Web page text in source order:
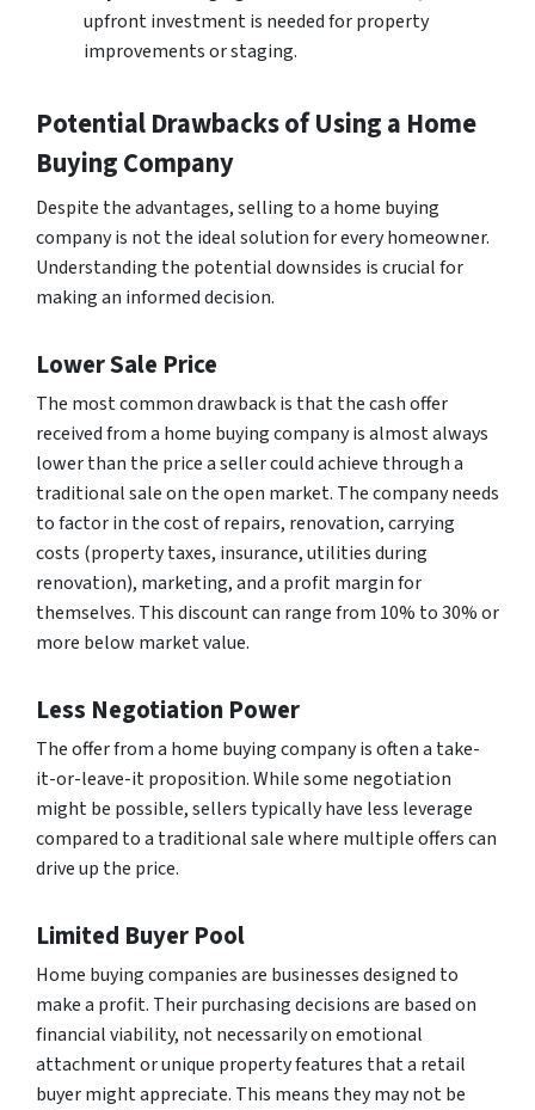
upfront investment is needed for property
improvements or staging.
Potential Drawbacks of Using a Home
Buying Company
Despite the advantages, selling to a home buying
company is not the ideal solution for every homeowner.
Understanding the potential downsides is crucial for
making an informed decision.
Lower Sale Price
The most common drawback is that the cash offer
received from a home buying company is almost always
lower than the price a seller could achieve through a
traditional sale on the open market. The company needs
to factor in the cost of repairs, renovation, carrying
costs (property taxes, insurance, utilities during
renovation), marketing, and a profit margin for
themselves. This discount can range from 10% to 30% or
more below market value.
Less Negotiation Power
The offer from a home buying company is often a take-
it-or-leave-it proposition. While some negotiation
might be possible, sellers typically have less leverage
compared to a traditional sale where multiple offers can
drive up the price.
Limited Buyer Pool
Home buying companies are businesses designed to
make a profit. Their purchasing decisions are based on
financial viability, not necessarily on emotional
attachment or unique property features that a retail
buyer might appreciate. This means they may not be